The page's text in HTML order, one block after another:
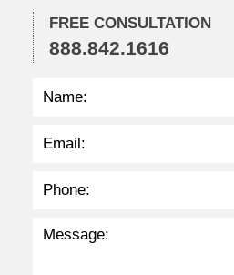
2
2
:
2
FREE CONSULTATION
888.842.1616